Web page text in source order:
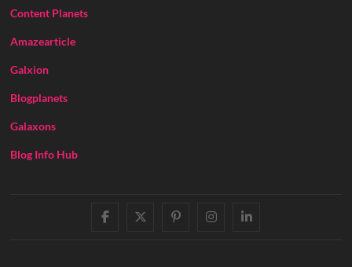
Content Planets
Amazearticle
Galxion
Blogplanets
Galaxons
Blog Info Hub
facebooktwitter
pinterestinstagram
linkedin